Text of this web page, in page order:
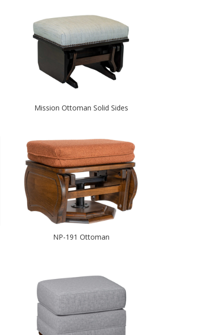
Mission Ottoman Solid Sides
NP-191 Ottoman